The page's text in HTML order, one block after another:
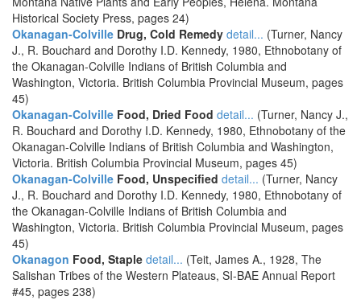
Historical Society Press, pages 24)
Okanagan-Colville Drug, Cold Remedy detail... (Turner, Nancy
J., R. Bouchard and Dorothy I.D. Kennedy, 1980, Ethnobotany of
the Okanagan-Colville Indians of British Columbia and
Washington, Victoria. British Columbia Provincial Museum, pages
45)
Okanagan-Colville Food, Dried Food detail... (Turner, Nancy J.,
R. Bouchard and Dorothy I.D. Kennedy, 1980, Ethnobotany of the
Okanagan-Colville Indians of British Columbia and Washington,
Victoria. British Columbia Provincial Museum, pages 45)
Okanagan-Colville Food, Unspecified detail... (Turner, Nancy
J., R. Bouchard and Dorothy I.D. Kennedy, 1980, Ethnobotany of
the Okanagan-Colville Indians of British Columbia and
Washington, Victoria. British Columbia Provincial Museum, pages
45)
Okanagon Food, Staple detail... (Teit, James A., 1928, The
Salishan Tribes of the Western Plateaus, SI-BAE Annual Report
#45, pages 238)